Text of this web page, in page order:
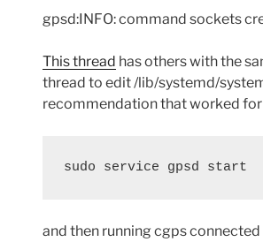
gpsd:INFO: command sockets
This thread has others with the
thread to edit /lib/systemd/
recommendation that worked
sudo service gpsd start
and then running cgps